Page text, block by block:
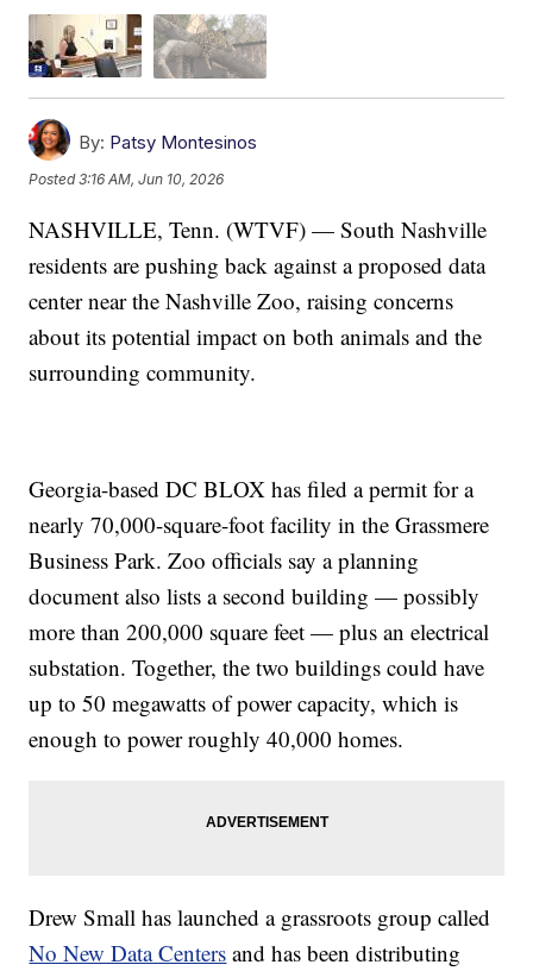
By: Patsy Montesinos
Posted3:16 AM, Jun 10, 2026
NASHVILLE, Tenn. (WTVF) — South Nashville
residents are pushing back against a proposed data
center near the Nashville Zoo, raising concerns
about its potential impact on both animals and the
surrounding community.
Georgia-based DC BLOX has filed a permit for a
nearly 70,000-square-foot facility in the Grassmere
Business Park. Zoo officials say a planning
document also lists a second building — possibly
more than 200,000 square feet — plus an electrical
substation. Together, the two buildings could have
up to 50 megawatts of power capacity, which is
enough to power roughly 40,000 homes.
Drew Small has launched a grassroots group called
No New Data Centers and has been distributing